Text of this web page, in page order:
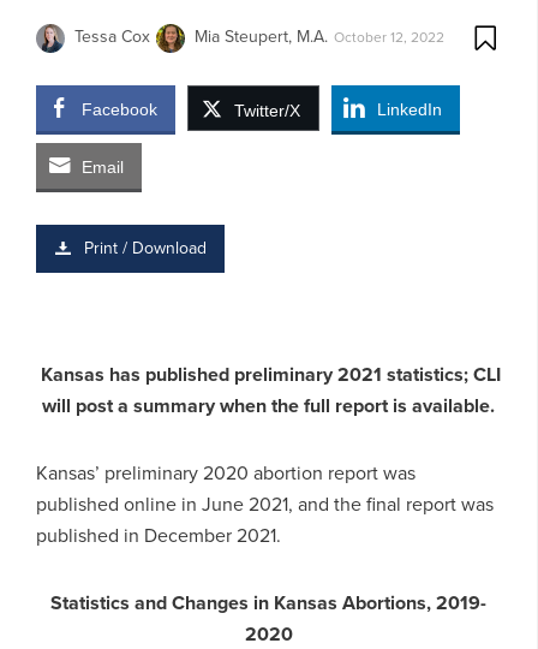
Tessa Cox Mia Steupert, M.A. October 12, 2022
Facebook Twitter/X LinkedIn
Email
Print / Download
Kansas has published preliminary 2021 statistics; CLI
will post a summary when the full report is available.
Kansas’ preliminary 2020 abortion report was
published online in June 2021, and the final report was
published in December 2021.
Statistics and Changes in Kansas Abortions, 2019-
2020